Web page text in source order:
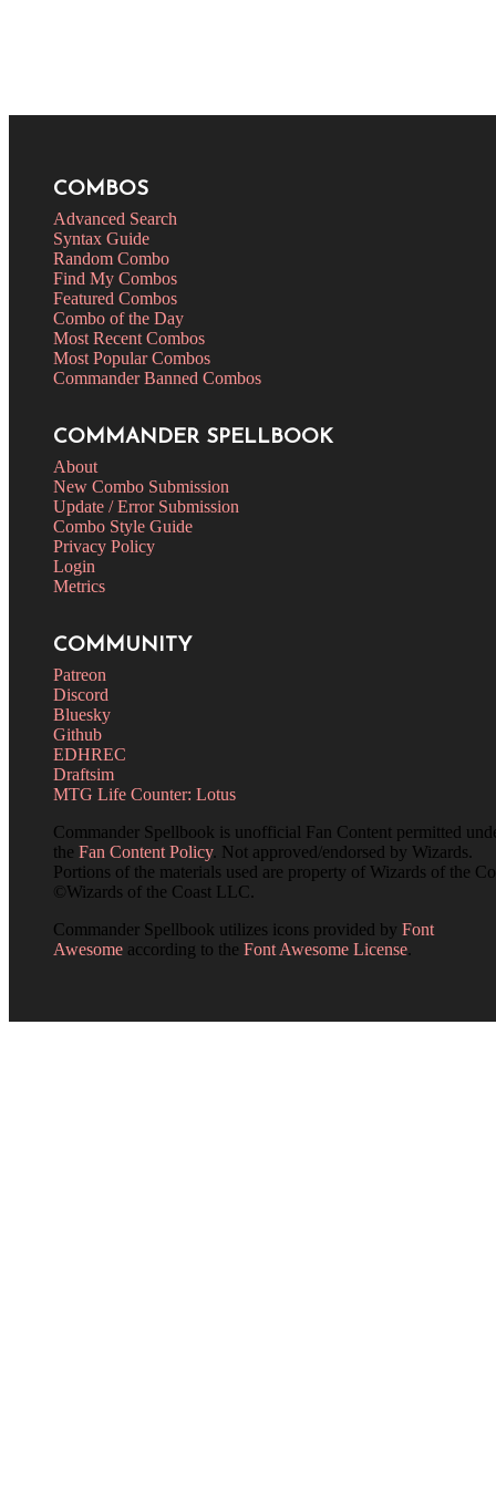
COMBOS
Advanced Search
Syntax Guide
Random Combo
Find My Combos
Featured Combos
Combo of the Day
Most Recent Combos
Most Popular Combos
Commander Banned Combos
COMMANDER SPELLBOOK
About
New Combo Submission
Update / Error Submission
Combo Style Guide
Privacy Policy
Login
Metrics
COMMUNITY
Patreon
Discord
Bluesky
Github
EDHREC
Draftsim
MTG Life Counter: Lotus
Commander Spellbook is unofficial Fan Content permitted
the Fan Content Policy. Not approved/endorsed by Wizards.
Portions of the materials used are property of Wizards of the
©Wizards of the Coast LLC.
Commander Spellbook utilizes icons provided by Font
Awesome according to the Font Awesome License.